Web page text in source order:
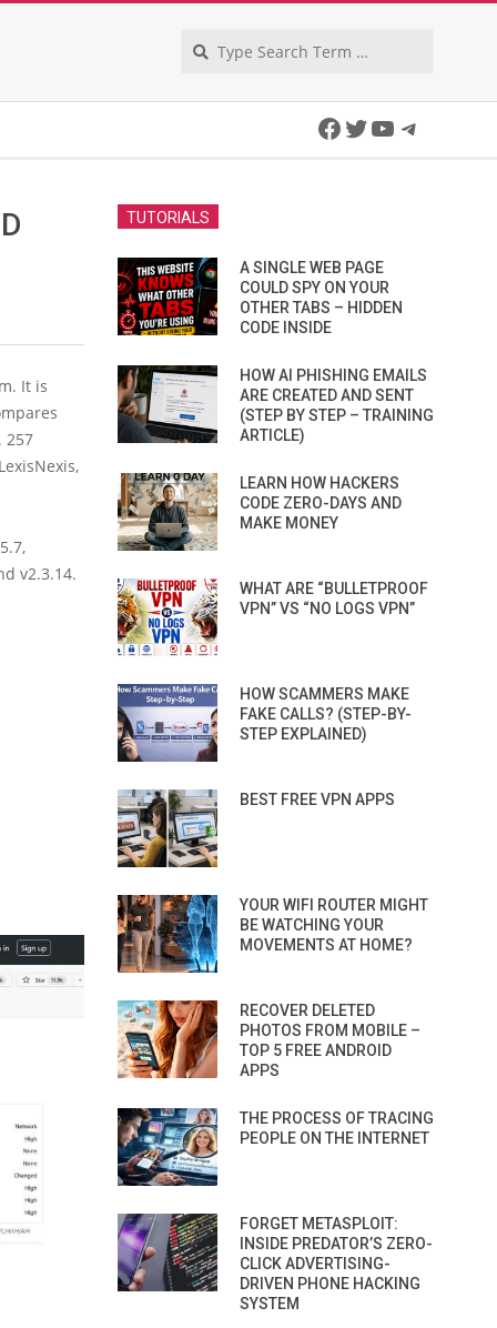
Facebook
Twitter
YouTube
It is
257
v2.3.14.
TUTORIALS
A SINGLE WEB PAGE
COULD SPY ON YOUR
OTHER TABS – HIDDEN
CODE INSIDE
HOW AI PHISHING EMAILS
ARE CREATED AND SENT
(STEP BY STEP – TRAINING
ARTICLE)
LEARN HOW HACKERS
CODE ZERO-DAYS AND
MAKE MONEY
WHAT ARE “BULLETPROOF
VPN” VS “NO LOGS VPN”
HOW SCAMMERS MAKE
FAKE CALLS? (STEP-BY-
STEP EXPLAINED)
BEST FREE VPN APPS
YOUR WIFI ROUTER MIGHT
BE WATCHING YOUR
MOVEMENTS AT HOME?
RECOVER DELETED
PHOTOS FROM MOBILE –
TOP 5 FREE ANDROID
APPS
THE PROCESS OF TRACING
PEOPLE ON THE INTERNET
FORGET METASPLOIT:
INSIDE PREDATOR’S ZERO-
CLICK ADVERTISING-
DRIVEN PHONE HACKING
SYSTEM